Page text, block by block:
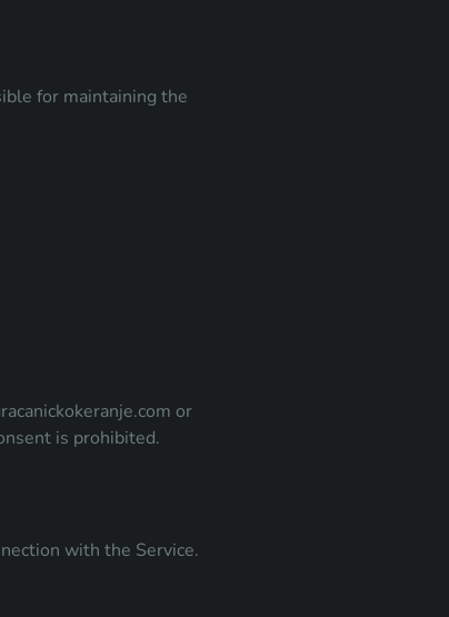
for maintaining the
or
is prohibited.
with the Service.